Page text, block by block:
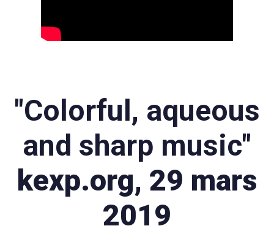
"Colorful, aqueous
and sharp music"
kexp.org, 29 mars
2019